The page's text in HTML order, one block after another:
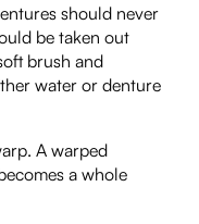
should never
be taken out
brush and
water or denture
A warped
a whole